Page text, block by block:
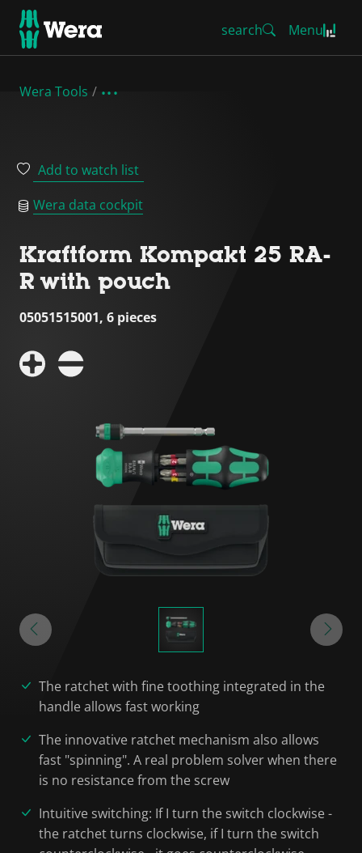
search Menu
Wera Tools
Add to watch list
Wera data cockpit
Kraftform Kompakt 25 RA-
R with pouch
05051515001, 6 pieces
The ratchet with fine toothing integrated in the
handle allows fast working
The innovative ratchet mechanism also allows
fast "spinning". A real problem solver when there
is no resistance from the screw
Intuitive switching: If I turn the switch clockwise -
the ratchet turns clockwise, if I turn the switch